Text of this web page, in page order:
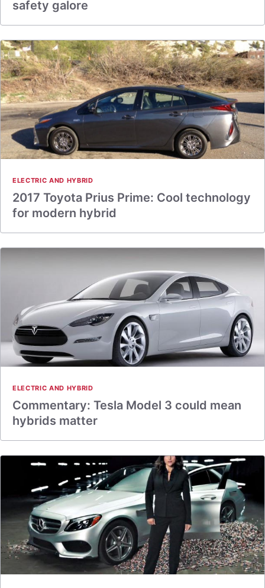
safety galore
ELECTRIC AND HYBRID
2017 Toyota Prius Prime: Cool technology
for modern hybrid
ELECTRIC AND HYBRID
Commentary: Tesla Model 3 could mean
hybrids matter